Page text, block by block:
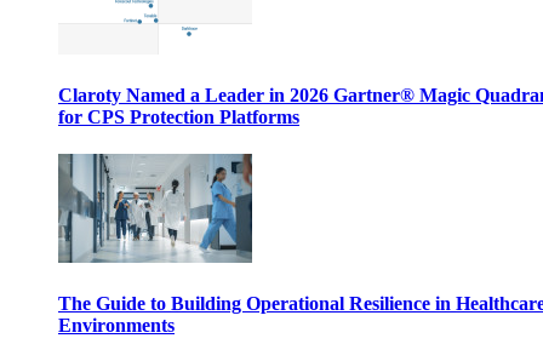
Claroty Named a Leader in 2026 Gartner® Magic
for CPS Protection Platforms
The Guide to Building Operational Resilience in
Environments